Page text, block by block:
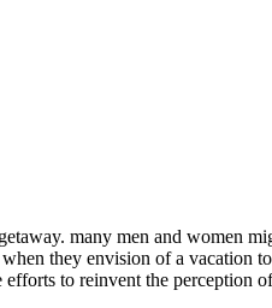
many men and women
they envision of a vacation
to reinvent the perception